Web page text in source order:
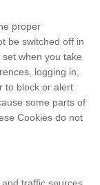
proper
be switched off in
when you take
logging in,
to block or alert
some parts of
Cookies do not
traffic sources